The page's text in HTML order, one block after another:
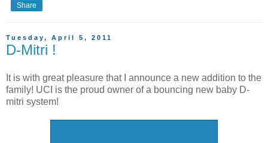
Share
Tuesday, April 5, 2011
D-Mitri !
It is with great pleasure that I announce a new addition to the
family! UCI is the proud owner of a bouncing new baby D-
mitri system!